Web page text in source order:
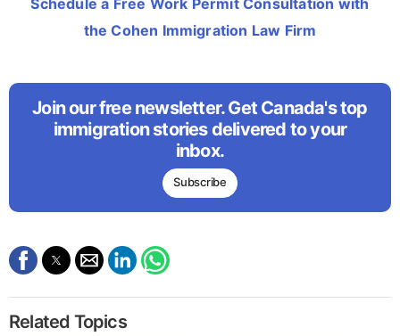
the Cohen Immigration Law Firm
Join our free newsletter. Get Canada's top
immigration stories delivered to your
inbox.
Subscribe
Related Topics